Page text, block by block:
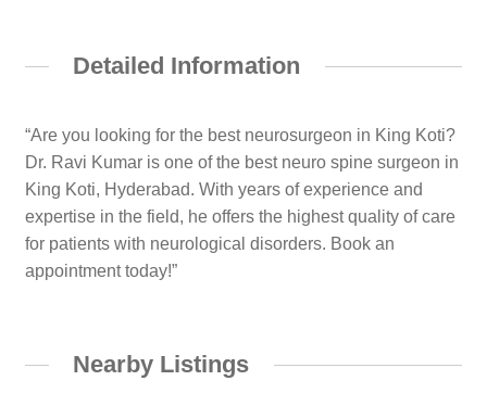
Detailed Information
“Are you looking for the best neurosurgeon in King Koti?
Dr. Ravi Kumar is one of the best neuro spine surgeon in
King Koti, Hyderabad. With years of experience and
expertise in the field, he offers the highest quality of care
for patients with neurological disorders. Book an
appointment today!”
Nearby Listings